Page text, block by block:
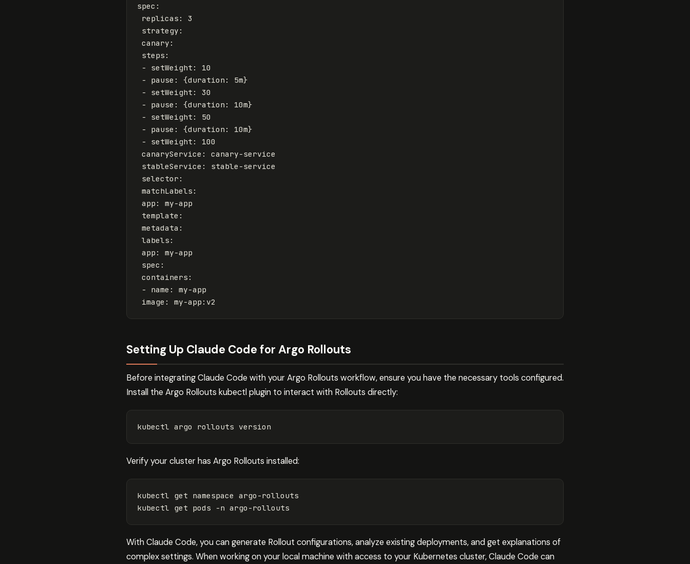
spec :
replicas :
3
strategy :
canary :
steps :
-
setWeight :
10
-
pause : {duration : 5m}
-
setWeight :
30
-
pause : {duration : 10m}
-
setWeight :
50
-
pause : {duration : 10m}
-
setWeight :
100
canaryService :
canary-service
stableService :
stable-service
selector :
matchLabels :
app :
my-app
template :
metadata :
labels :
app :
my-app
spec :
containers :
-
name :
my-app
image : my-app:v2
Setting Up Claude Code for Argo Rollouts
Before integrating Claude Code with your Argo Rollouts workflow, ensure you have the necessary tools configured.
Install the Argo Rollouts kubectl plugin to interact with Rollouts directly:
Verify your cluster has Argo Rollouts installed:
kubectl get namespace argo-rollouts
kubectl get pods
-n
With Claude Code, you can generate Rollout configurations, analyze existing deployments, and get explanations of
complex settings. When working on your local machine with access to your Kubernetes cluster, Claude Code can